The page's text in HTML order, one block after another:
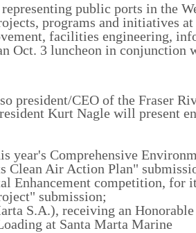
public ports in the
programs and initiatives
facilities engineering,
Oct. 3 luncheon in conjunction
president/CEO of the Fraser
Kurt Nagle will present
year's Comprehensive
Clean Air Action Plan"
Enhancement competition, for
submission;
S.A.), receiving an
at Santa Marta Marine